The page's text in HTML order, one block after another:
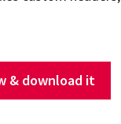
& download it